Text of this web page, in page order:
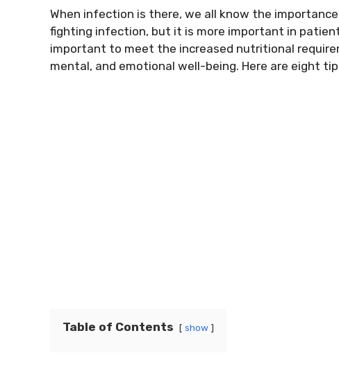
When infection is there, we all know the
fighting infection, but it is more important in
important to meet the increased nutritional
mental, and emotional well-being. Here are eight
Table of Contents show